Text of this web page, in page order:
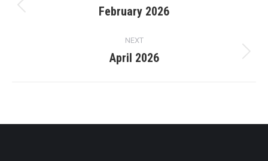
navigation
Previous
February 2026
NEXT
Next
April 2026